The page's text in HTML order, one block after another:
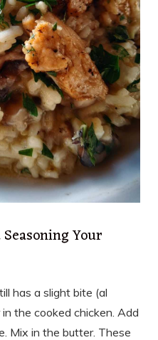
Your
has a slight bite (al
the cooked chicken. Add
Mix in the butter. These